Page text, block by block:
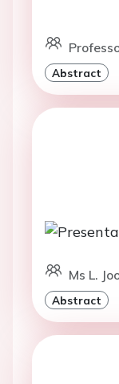
Abstract
Ms L.
Abstract